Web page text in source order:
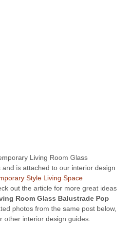
Living Room Glass
and is attached to our interior design
Style Living Space
out the article for more great ideas
Room Glass Balustrade Pop
photos from the same post below,
other interior design guides.